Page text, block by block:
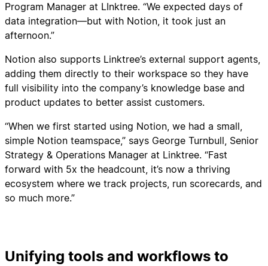
Program Manager at LInktree. “We expected days of
data integration—but with Notion, it took just an
afternoon.”
Notion also supports Linktree’s external support agents,
adding them directly to their workspace so they have
full visibility into the company’s knowledge base and
product updates to better assist customers.
“When we first started using Notion, we had a small,
simple Notion teamspace,” says George Turnbull, Senior
Strategy & Operations Manager at Linktree. “Fast
forward with 5x the headcount, it’s now a thriving
ecosystem where we track projects, run scorecards, and
so much more.”
Unifying tools and workflows to